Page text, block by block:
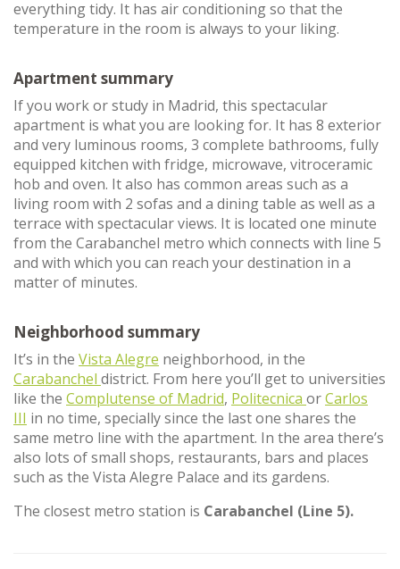
everything tidy. It has air conditioning so that the
temperature in the room is always to your liking.
Apartment summary
If you work or study in Madrid, this spectacular
apartment is what you are looking for. It has 8 exterior
and very luminous rooms, 3 complete bathrooms, fully
equipped kitchen with fridge, microwave, vitroceramic
hob and oven. It also has common areas such as a
living room with 2 sofas and a dining table as well as a
terrace with spectacular views. It is located one minute
from the Carabanchel metro which connects with line 5
and with which you can reach your destination in a
matter of minutes.
Neighborhood summary
It’s in the Vista Alegre neighborhood, in the
Carabanchel district. From here you’ll get to universities
like the Complutense of Madrid, Politecnica orCarlos
III in no time, specially since the last one shares the
same metro line with the apartment. In the area there’s
also lots of small shops, restaurants, bars and places
such as the Vista Alegre Palace and its gardens.
The closest metro station is Carabanchel (Line 5).